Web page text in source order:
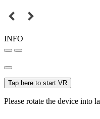
INFO
Tap here to start VR
Please rotate the device into